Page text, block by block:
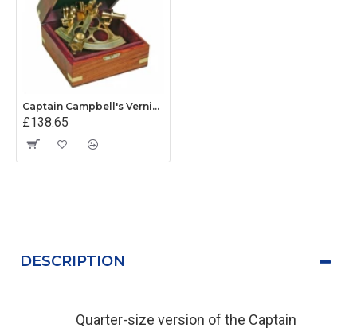
Captain Campbell's Vernier Sextant
£138.65
DESCRIPTION
Quarter-size version of the Captain